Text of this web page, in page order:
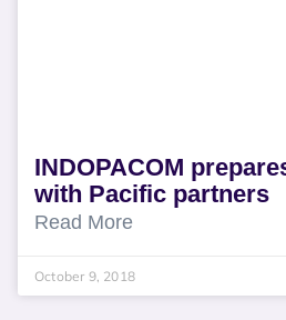
INDOPACOM
with Pacific partners
Read More
October 9, 2018